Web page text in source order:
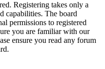
Registering takes only a
capabilities. The board
permissions to registered
you are familiar with our
ensure you read any forum